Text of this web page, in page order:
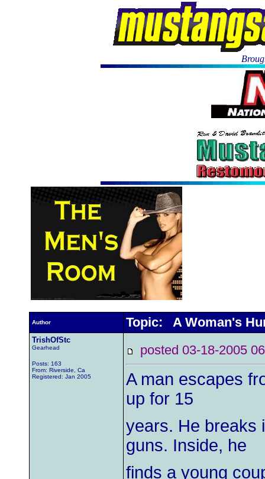
Author Topic: A Woman's
TrishOfStc
Gearhead
Posts: 163
From: Riverside, Ca
Registered: Jan 2005
posted 03-18-2005
A man escapes
up for 15
years. He breaks
guns. Inside, he
finds a young